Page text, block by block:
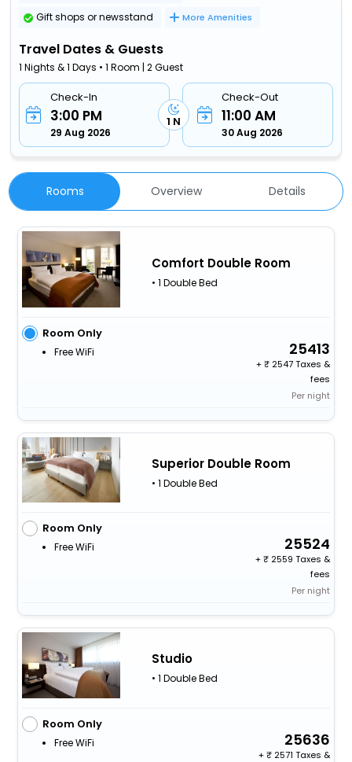
Gift shops or newsstand
More Amenities
Travel Dates & Guests
1 Nights & 1 Days • 1 Room | 2 Guest
Check-In
3:00 PM
29 Aug 2026
1 N
Check-Out
11:00 AM
30 Aug 2026
Rooms Overview Details
Comfort Double Room
• 1 Double Bed
Room Only
Free WiFi 25413
+
2547 Taxes &
fees
Per night
Superior Double Room
• 1 Double Bed
Room Only
Free WiFi 25524
+
2559 Taxes &
fees
Per night
Studio
• 1 Double Bed
Room Only
Free WiFi 25636
+
2571 Taxes &